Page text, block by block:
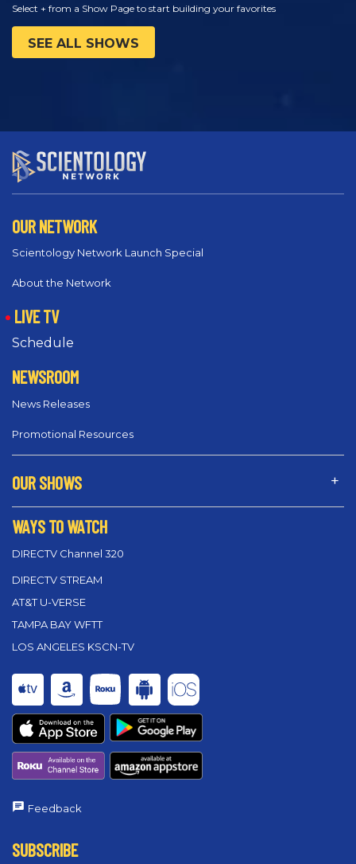
Select + from a Show Page to start building your favorites
SEE ALL SHOWS
OUR NETWORK
Scientology Network Launch Special
About the Network
LIVE TV
Schedule
NEWSROOM
News Releases
Promotional Resources
OUR SHOWS
WAYS TO WATCH
DIRECTV Channel 320
DIRECTV STREAM
AT&T U-VERSE
TAMPA BAY WFTT
LOS ANGELES KSCN-TV
Feedback
SUBSCRIBE